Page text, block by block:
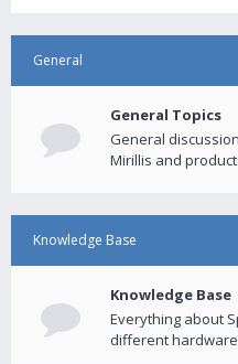
General
General Topics
General
Mirillis and
Knowledge Base
Knowledge Base
Everything about
different